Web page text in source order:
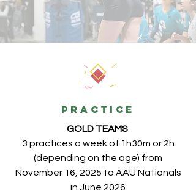
PRACTICE
GOLD TEAMS
3 practices a week of 1h30m or 2h
(depending on the age) from
November 16, 2025 to AAU Nationals
in June 2026